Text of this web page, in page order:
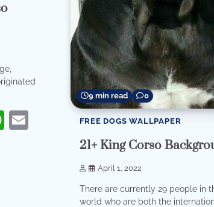
WhatsApp
Email
9 min read 0
FREE DOGS WALLPAPER
21+ King Corso
April 1, 2022
There are currently 29 people in
world who are both the